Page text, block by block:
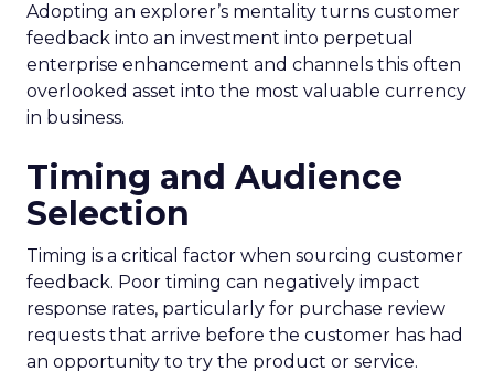
Adopting an explorer’s mentality turns customer
feedback into an investment into perpetual
enterprise enhancement and channels this often
overlooked asset into the most valuable currency
in business.
Timing and Audience
Selection
Timing is a critical factor when sourcing customer
feedback. Poor timing can negatively impact
response rates, particularly for purchase review
requests that arrive before the customer has had
an opportunity to try the product or service.